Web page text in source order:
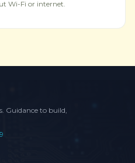
Wi-Fi or internet.
Guidance to build,